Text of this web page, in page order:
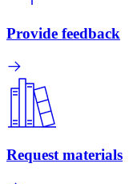
Provide feedback
Request materials